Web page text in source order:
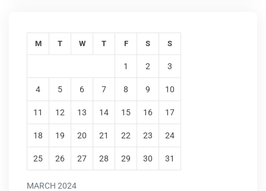
MARCH 2024
M T W T F S S
1 2 3
4 5 6 7 8 9 10
11 12 13 14 15 16 17
18 19 20 21 22 23 24
25 26 27 28 29 30 31